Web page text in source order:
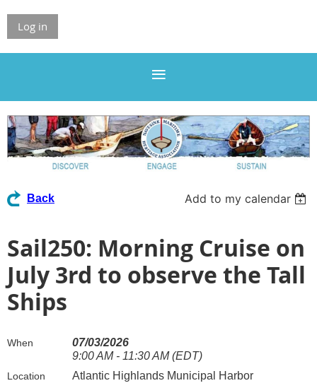
Log in
Back Add to my calendar
Sail250: Morning Cruise on
July 3rd to observe the Tall
Ships
When
07/03/2026
9:00 AM - 11:30 AM (EDT)
Location Atlantic Highlands Municipal Harbor